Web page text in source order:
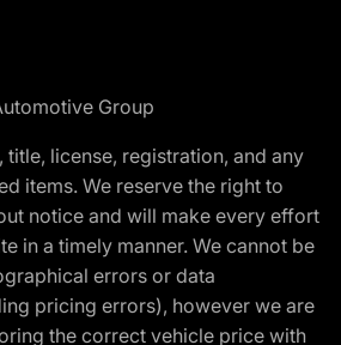
Group
license, registration, and any
items. We reserve the right to
notice and will make every effort
in a timely manner. We cannot be
errors or data
pricing errors), however we are
the correct vehicle price with